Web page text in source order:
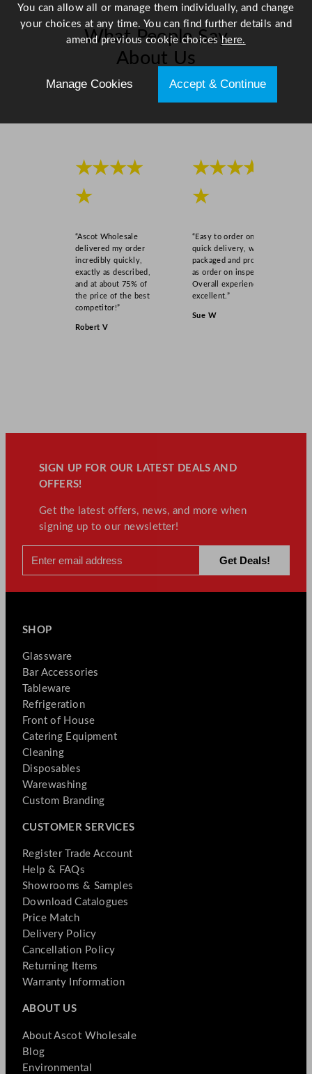
What People Say
About Us
★★★★
★
“Ascot Wholesale
delivered my order
incredibly quickly,
exactly as described,
and at about 75% of
the price of the best
competitor!”
Robert V
★★★★
★
“Easy to order online,
quick delivery, well
packaged and product
as order on inspection.
Overall experience
excellent.”
Sue W
SIGN UP FOR OUR LATEST DEALS AND
OFFERS!
Get the latest offers, news, and more when
signing up to our newsletter!
SHOP
Glassware
Bar Accessories
Tableware
Refrigeration
Front of House
Catering Equipment
Cleaning
Disposables
Warewashing
Custom Branding
CUSTOMER SERVICES
Register Trade Account
Help & FAQs
Showrooms & Samples
Download Catalogues
Price Match
Delivery Policy
Cancellation Policy
Returning Items
Warranty Information
ABOUT US
About Ascot Wholesale
Blog
Environmental
You can allow all or manage them individually, and change
your choices at any time. You can find further details and
amend previous cookie choiceshere.
Manage Cookies Accept & Continue